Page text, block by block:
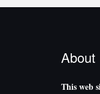
About
This web